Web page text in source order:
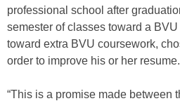
professional school after
semester of classes toward a BVU
toward extra BVU coursework,
order to improve his or her resume.
“This is a promise made between